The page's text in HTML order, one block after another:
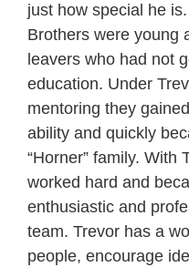
just how special he
Brothers were young
leavers who had not
education. Under
mentoring they
ability and quickly
“Horner” family. With
worked hard and
enthusiastic and
team. Trevor has a
people, encourage